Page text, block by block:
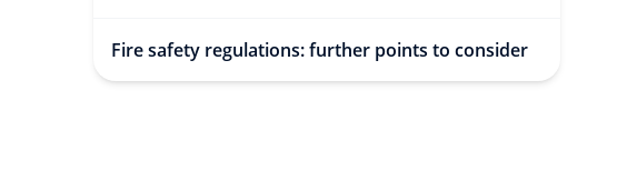
Fire safety regulations: further points to consider